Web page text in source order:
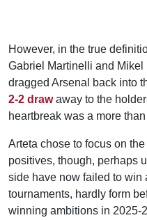
However, in the true
Gabriel Martinelli and Mikel
dragged Arsenal back into
2-2 drawaway to the
heartbreak was a more
Arteta chose to focus on
positives, though, perhaps
side have now failed to win
tournaments, hardly form
winning ambitions in 2025-